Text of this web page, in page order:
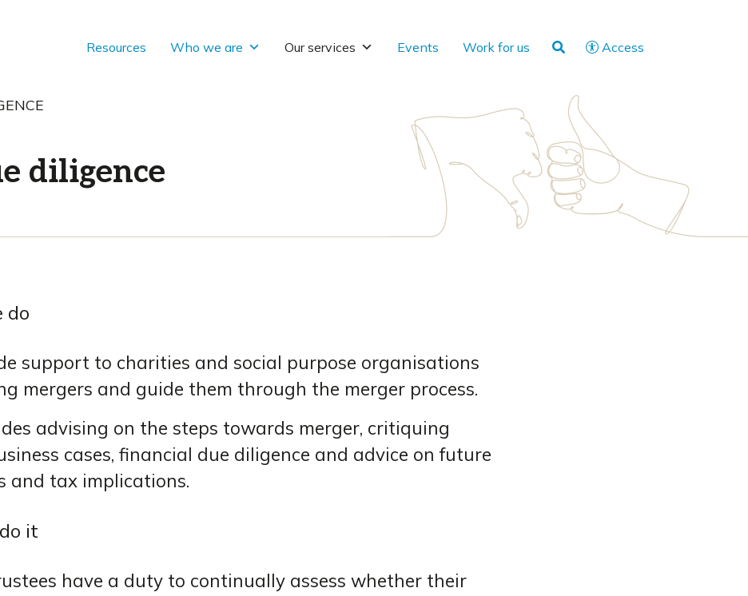
Resources Who we are Our services Events Work for us Access
diligence
do
support to charities and social purpose organisations
mergers and guide them through the merger process.
advising on the steps towards merger, critiquing
cases, financial due diligence and advice on future
and tax implications.
it
have a duty to continually assess whether their